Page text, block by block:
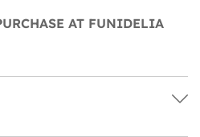
AT FUNIDELIA